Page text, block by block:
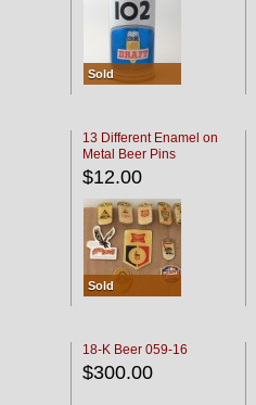
Sold
13 Different Enamel on
Metal Beer Pins
$12.00
Sold
18-K Beer 059-16
$300.00